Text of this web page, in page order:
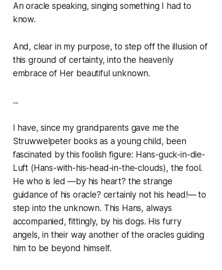
An oracle speaking, singing something I had to
know.
And, clear in my purpose, to step off the illusion of
this ground of certainty, into the heavenly
embrace of Her beautiful unknown.
...
I have, since my grandparents gave me the
Struwwelpeter books as a young child, been
fascinated by this foolish figure: Hans-guck-in-die-
Luft (Hans-with-his-head-in-the-clouds), the fool.
He who is led —by his heart? the strange
guidance of his oracle? certainly not his head!— to
step into the unknown. This Hans, always
accompanied, fittingly, by his dogs. His furry
angels, in their way another of the oracles guiding
him to be beyond himself.